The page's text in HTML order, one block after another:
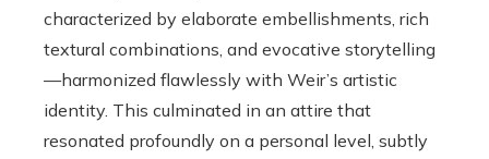
characterized by elaborate embellishments, rich
textural combinations, and evocative storytelling
—harmonized flawlessly with Weir’s artistic
identity. This culminated in an attire that
resonated profoundly on a personal level, subtly